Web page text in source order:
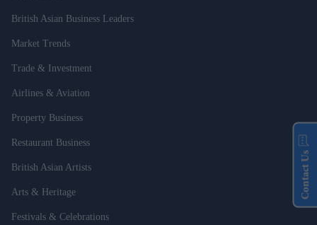
British Asian Business Leaders
Market Trends
Trade & Investment
Airlines & Aviation
Property Business
Restaurant Business
British Asian Artists
Arts & Heritage
Festivals & Celebrations
Contact Us